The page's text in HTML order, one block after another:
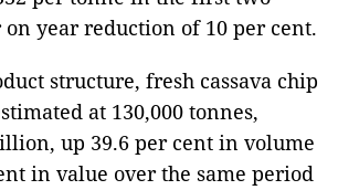
on year reduction of 10 per cent.
structure, fresh cassava chip
at 130,000 tonnes,
up 39.6 per cent in volume
in value over the same period